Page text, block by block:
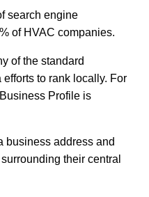
search engine
of HVAC companies.
of the standard
to rank locally. For
Profile is
business address and
their central